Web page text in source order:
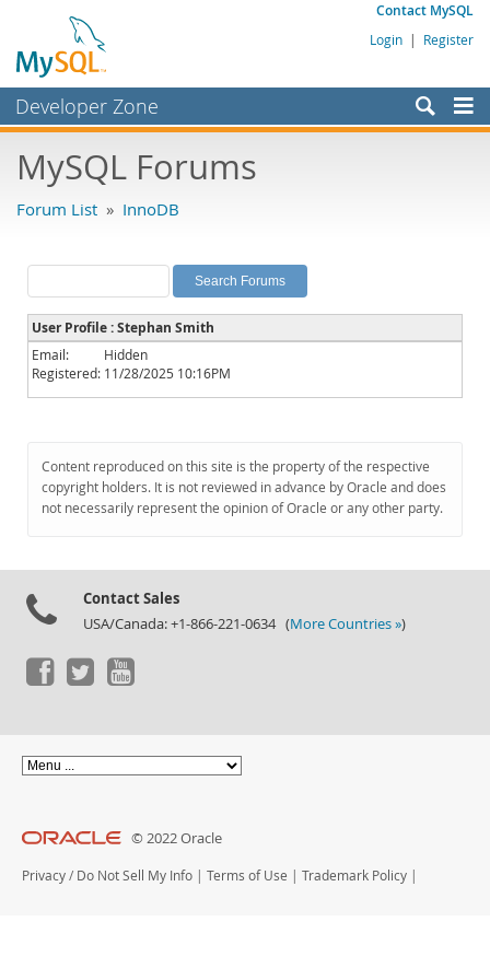
Contact MySQL
Login | Register
Developer Zone
Bugs
Labs
Planet MySQL
News and Events
Community
Downloads
Documentation
MySQL Forums
Forum List » InnoDB
User Profile : Stephan Smith
Email:
Hidden
Registered: 11/28/2025 10:16PM
Content reproduced on this site is the property of the respective
copyright holders. It is not reviewed in advance by Oracle and does
not necessarily represent the opinion of Oracle or any other party.
Contact Sales
USA/Canada: +1-866-221-0634 (More Countries »)
© 2022 Oracle
Privacy / Do Not Sell My Info | Terms of Use | Trademark Policy |